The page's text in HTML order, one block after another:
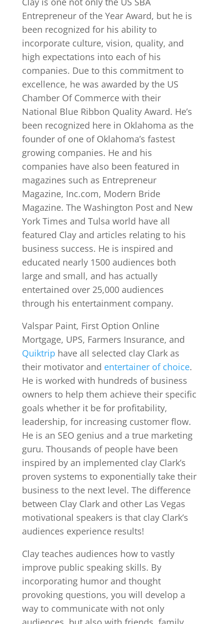
Entrepreneur of the Year Award, but he is
been recognized for his ability to
incorporate culture, vision, quality, and
high expectations into each of his
companies. Due to this commitment to
excellence, he was awarded by the US
Chamber Of Commerce with their
National Blue Ribbon Quality Award. He’s
been recognized here in Oklahoma as the
founder of one of Oklahoma’s fastest
growing companies. He and his
companies have also been featured in
magazines such as Entrepreneur
Magazine, Inc.com, Modern Bride
Magazine. The Washington Post and New
York Times and Tulsa world have all
featured Clay and articles relating to his
business success. He is inspired and
educated nearly 1500 audiences both
large and small, and has actually
entertained over 25,000 audiences
through his entertainment company.
Valspar Paint, First Option Online
Mortgage, UPS, Farmers Insurance, and
Quiktrip have all selected clay Clark as
their motivator and entertainer of choice.
He is worked with hundreds of business
owners to help them achieve their specific
goals whether it be for profitability,
leadership, for increasing customer flow.
He is an SEO genius and a true marketing
guru. Thousands of people have been
inspired by an implemented clay Clark’s
proven systems to exponentially take their
business to the next level. The difference
between Clay Clark and other Las Vegas
motivational speakers is that clay Clark’s
audiences experience results!
Clay teaches audiences how to vastly
improve public speaking skills. By
incorporating humor and thought
provoking questions, you will develop a
way to communicate with not only